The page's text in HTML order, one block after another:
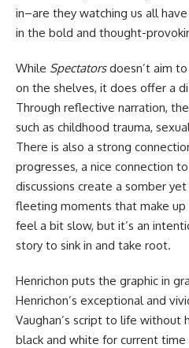
in–are they watching us all
in the bold and thought-
While Spectatorsdoesn’t aim
on the shelves, it does offer a
Through reflective narration,
such as childhood trauma,
There is also a strong
progresses, a nice connection
discussions create a somber
fleeting moments that make up
feel a bit slow, but it’s an
story to sink in and take root.
Henrichon puts the graphic in
Henrichon’s exceptional and
Vaughan’s script to life without
black and white for current